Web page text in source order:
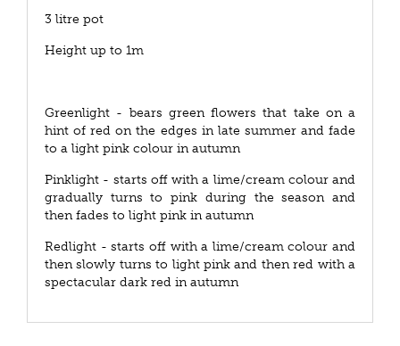
3 litre pot
Height up to 1m
Greenlight - bears green flowers that take on a
hint of red on the edges in late summer and fade
to a light pink colour in autumn
Pinklight - starts off with a lime/cream colour and
gradually turns to pink during the season and
then fades to light pink in autumn
Redlight - starts off with a lime/cream colour and
then slowly turns to light pink and then red with a
spectacular dark red in autumn